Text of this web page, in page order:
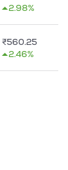
equity and
2011
of Rs
has also
2.98%
₹560.25
2.46%